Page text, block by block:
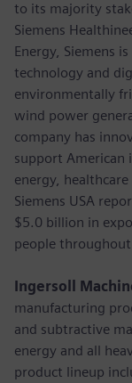
to its majority
Siemens
Energy, Siemens
technology and
environmentally
wind power
company has
support American
energy,
Siemens USA
$5.0 billion in
people
Ingersoll
manufacturing
and subtractive
energy and all
product lineup